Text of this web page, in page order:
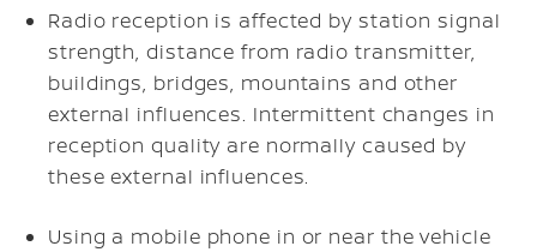
Radio reception is affected by station signal
strength, distance from radio transmitter,
buildings, bridges, mountains and other
external influences. Intermittent changes in
reception quality are normally caused by
these external influences.
Using a mobile phone in or near the vehicle